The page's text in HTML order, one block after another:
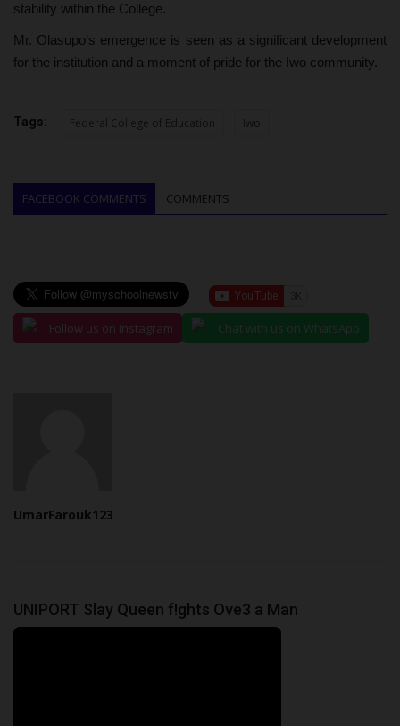
stability within the College.
Mr. Olasupo’s emergence is seen as a significant development
for the institution and a moment of pride for the Iwo community.
Tags: Federal College of Education Iwo
FACEBOOK COMMENTS COMMENTS
Follow us on Instagram Chat with us on WhatsApp
UmarFarouk123
UNIPORT Slay Queen f!ghts Ove3 a Man